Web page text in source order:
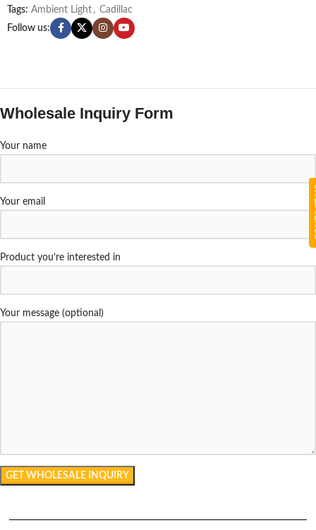
Tags: Ambient Light , Cadillac
Follow us:
Wholesale Inquiry Form
Your name
Your email
Product you’re interested in
Your message (optional)